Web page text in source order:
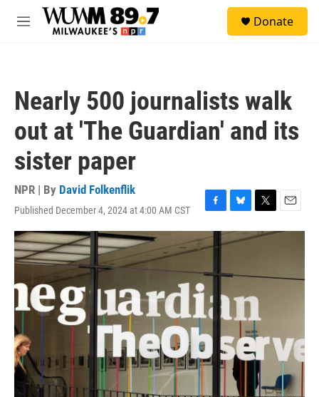
Skip to main content
M
Donate
Nearly 500 journalists walk
out at 'The Guardian' and its
sister paper
NPR | By David Folkenflik
Published December 4, 2024 at 4:00 AM CST
F
a
c
e
b
o
o
k
B
l
u
k
y
T
w
i
e
r
E
m